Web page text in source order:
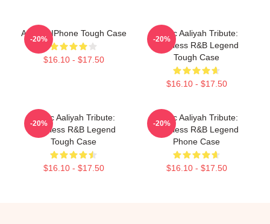
Aaliyah IPhone Tough Case
$16.10 - $17.50
-20%
Iconic Aaliyah Tribute:
Timeless R&B Legend
Tough Case
$16.10 - $17.50
-20%
Iconic Aaliyah Tribute:
Timeless R&B Legend
Tough Case
$16.10 - $17.50
-20%
Iconic Aaliyah Tribute:
Timeless R&B Legend
Phone Case
$16.10 - $17.50
-20%